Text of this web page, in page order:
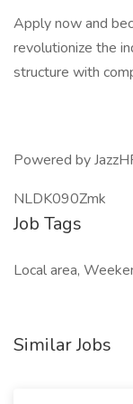
Apply now and
revolutionize the
structure with
Powered by
NLDK090Zmk
Job Tags
Local area,
Similar Jobs